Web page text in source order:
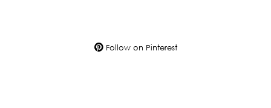
Follow on Pinterest